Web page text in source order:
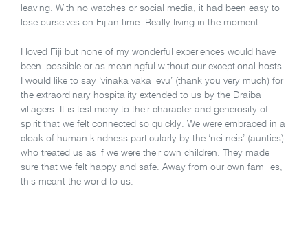
leaving. With no watches or social media, it had been easy to
lose ourselves on Fijian time. Really living in the moment.
I loved Fiji but none of my wonderful experiences would have
been possible or as meaningful without our exceptional hosts.
I would like to say ‘vinaka vaka levu’ (thank you very much) for
the extraordinary hospitality extended to us by the Draiba
villagers. It is testimony to their character and generosity of
spirit that we felt connected so quickly. We were embraced in a
cloak of human kindness particularly by the ‘nei neis’ (aunties)
who treated us as if we were their own children. They made
sure that we felt happy and safe. Away from our own families,
this meant the world to us.